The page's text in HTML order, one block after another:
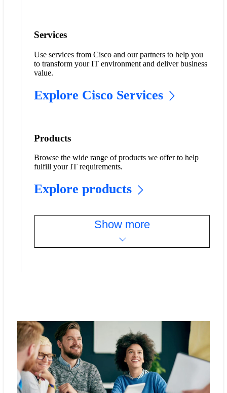
Services
Use services from Cisco and our partners to help you
to transform your IT environment and deliver business
value.
Explore Cisco Services
Products
Browse the wide range of products we offer to help
fulfill your IT requirements.
Explore products
Show more